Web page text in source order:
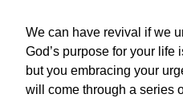
We can have revival if we
God’s purpose for your life
but you embracing your
will come through a series